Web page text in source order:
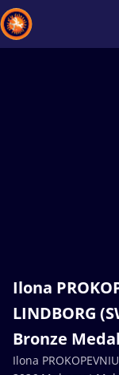
Ilona
LINDBORG
Bronze
Ilona